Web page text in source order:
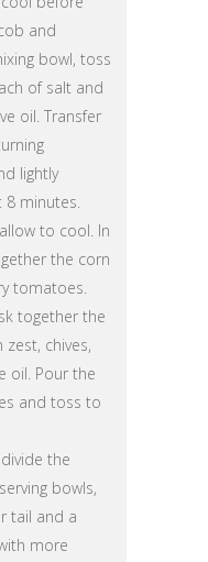
and
bowl, toss
of salt and
oil. Transfer
lightly
8 minutes.
to cool. In
the corn
tomatoes.
together the
zest, chives,
oil. Pour the
and toss to
the
bowls,
tail and a
more